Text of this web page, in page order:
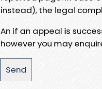
instead), the legal
An if an appeal is
however you may